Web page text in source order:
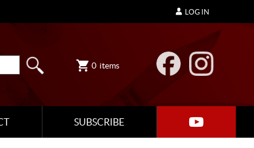
0 items
SUBSCRIBE
LOG IN